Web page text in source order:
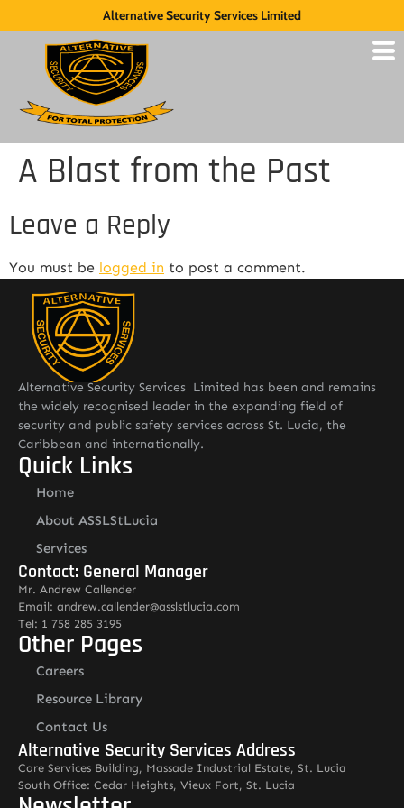
Alternative Security Services Limited
A Blast from the Past
Leave a Reply
You must be logged in to post a comment.
Alternative Security Services Limited has been and remains
the widely recognised leader in the expanding field of
security and public safety services across St. Lucia, the
Caribbean and internationally.
Quick Links
Home
About ASSLStLucia
Services
Contact: General Manager
Mr. Andrew Callender
Email: andrew.callender@asslstlucia.com
Tel: 1 758 285 3195
Other Pages
Careers
Resource Library
Contact Us
Alternative Security Services Address
Care Services Building, Massade Industrial Estate, St. Lucia
South Office: Cedar Heights, Vieux Fort, St. Lucia